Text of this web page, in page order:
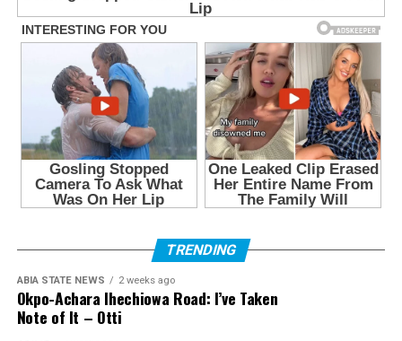
TRENDING
ABIA STATE NEWS 2 weeks ago
Okpo-Achara Ihechiowa Road: I’ve Taken
Note of It – Otti